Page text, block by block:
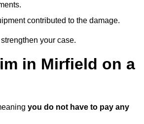
contributed to the damage.
your case.
in Mirfield on a
you do not have to pay any